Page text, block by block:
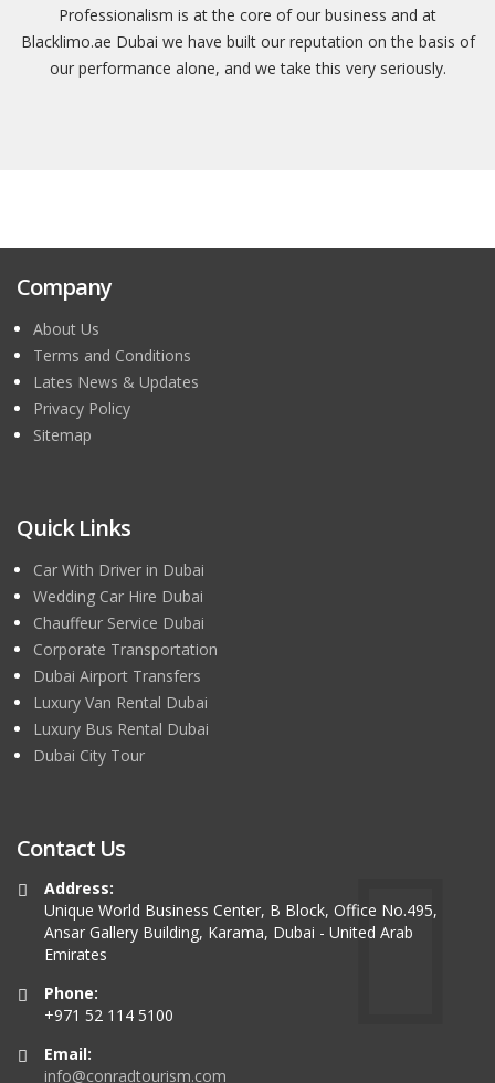
Professionalism is at the core of our business and at
Blacklimo.ae Dubai we have built our reputation on the basis of
our performance alone, and we take this very seriously.
Company
About Us
Terms and Conditions
Lates News & Updates
Privacy Policy
Sitemap
Quick Links
Car With Driver in Dubai
Wedding Car Hire Dubai
Chauffeur Service Dubai
Corporate Transportation
Dubai Airport Transfers
Luxury Van Rental Dubai
Luxury Bus Rental Dubai
Dubai City Tour
Contact Us
Address:
Unique World Business Center, B Block, Office No.495,
Ansar Gallery Building, Karama, Dubai - United Arab
Emirates
Phone:
+971 52 114 5100
Email:
info@conradtourism.com